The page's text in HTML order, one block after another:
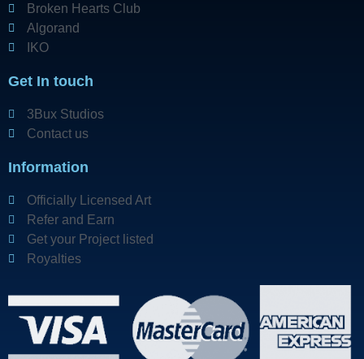
Broken Hearts Club
Algorand
IKO
Get In touch
3Bux Studios
Contact us
Information
Officially Licensed Art
Refer and Earn
Get your Project listed
Royalties